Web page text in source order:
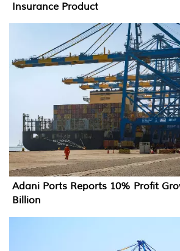
Insurance Product
Adani Ports Reports 10% Profit
Billion